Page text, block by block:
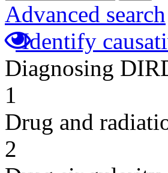
Advanced search
Identify
Diagnosing
1
Drug and
2